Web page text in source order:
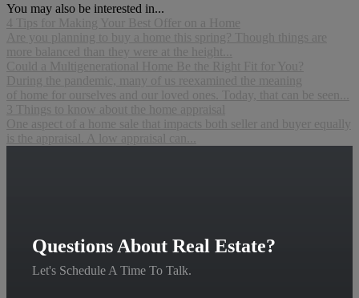
You may also be interested in...
4 Tips for Making Your Best Offer on a Home
Are you planning to buy a home this spring? Though things are
more balanced than they were at the height...
Could a Multigenerational Home Be the Right Fit for You?
During the pandemic, many of us reexamined the meaning
of home for ourselves and our loved ones. Today, that can be seen...
3 Things to know about the home appraisal
One aspect of a home sale that impacts both seller and buyer equally
is the appraisal. A low appraisal can...
Questions About Real Estate?
Let's Schedule A Time To Talk.